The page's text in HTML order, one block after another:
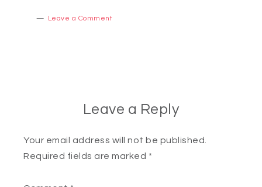
Leave a Comment
Leave a Reply
Your email address will not be published.
Required fields are marked *